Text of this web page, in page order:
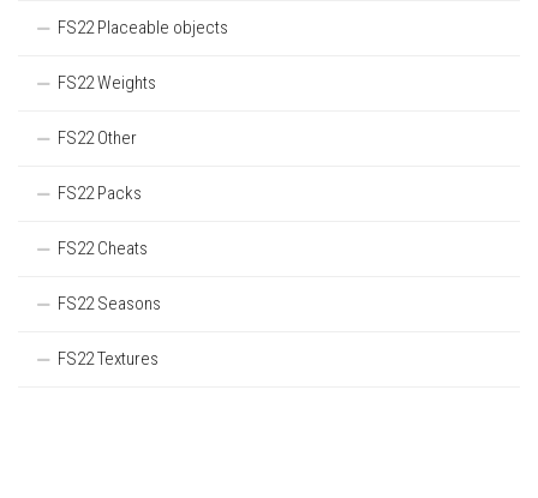
FS22 Placeable objects
FS22 Weights
FS22 Other
FS22 Packs
FS22 Cheats
FS22 Seasons
FS22 Textures